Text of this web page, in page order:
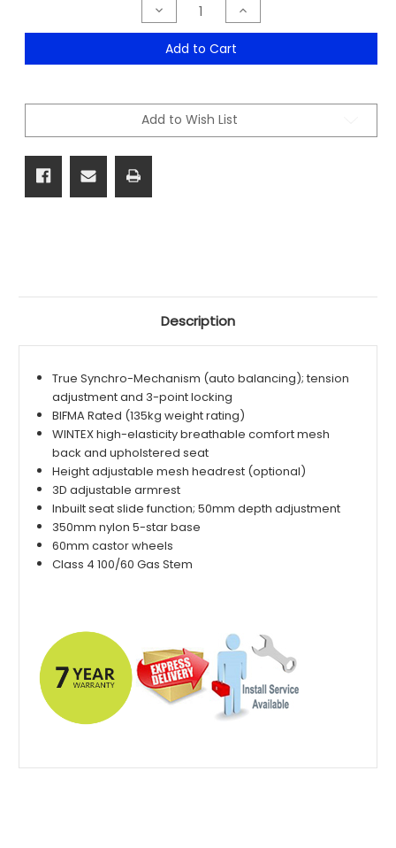
Decrease
Quantity
of
VESPA
Increase
Quantity
of
VESPA
Add to Cart
Add to Wish List
Description
True Synchro-Mechanism (auto balancing); tension
adjustment and 3-point locking
BIFMA Rated (135kg weight rating)
WINTEX high-elasticity breathable comfort mesh
back and upholstered seat
Height adjustable mesh headrest (optional)
3D adjustable armrest
Inbuilt seat slide function; 50mm depth adjustment
350mm nylon 5-star base
60mm castor wheels
Class 4 100/60 Gas Stem